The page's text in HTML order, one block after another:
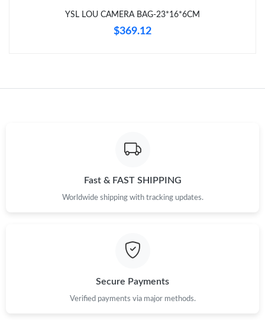
Just Sold: Adam from Seattle on Jul 19, 2026 at 7:33 PM.
Just Sold: Sam from Philadelphia on Jul 16, 2026 at 8:46 AM.
YSL LOU CAMERA BAG-23*16*6CM
$369.12
Fast & FAST SHIPPING
Worldwide shipping with tracking updates.
Secure Payments
Verified payments via major methods.